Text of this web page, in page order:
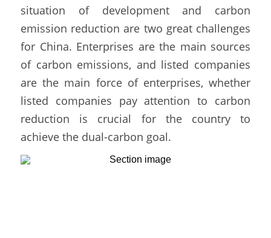
situation of development and carbon
emission reduction are two great challenges
for China. Enterprises are the main sources
of carbon emissions, and listed companies
are the main force of enterprises, whether
listed companies pay attention to carbon
reduction is crucial for the country to
achieve the dual-carbon goal.